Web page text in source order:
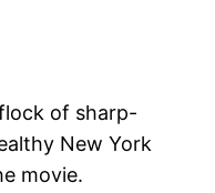
of sharp-
New York
movie.